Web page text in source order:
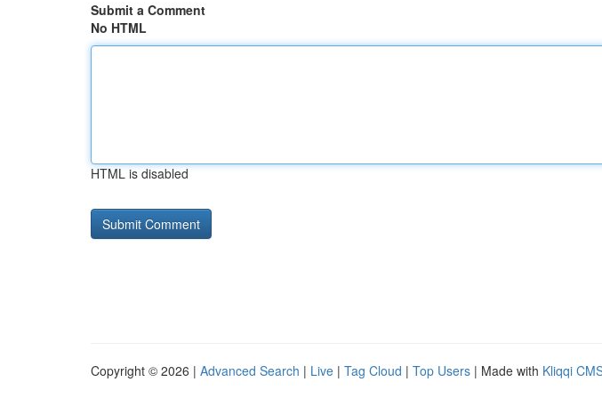
Submit a Comment
No HTML
HTML is disabled
Copyright © 2026 | Advanced Search | Live | Tag Cloud | Top Users | Made with Kliqqi